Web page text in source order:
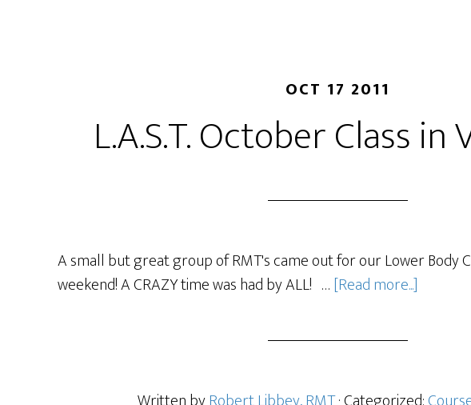
OCT 17 2011
L.A.S.T. October Class in
A small but great group of RMT's came out for our Lower Body
weekend! A CRAZY time was had by ALL! …[Read more...]